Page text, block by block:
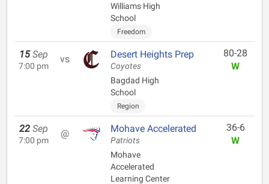
Williams High
School
Freedom
15 Sep
7:00 pm
vs Desert Heights Prep
Coyotes
Bagdad High
School
Region
80-28
W
22 Sep
7:00 pm
@ Mohave Accelerated
Patriots
Mohave
Accelerated
Learning Center
36-6
W